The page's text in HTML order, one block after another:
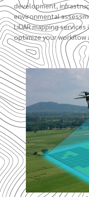
development,
environmental
LiDAR mapping
optimize your workflow